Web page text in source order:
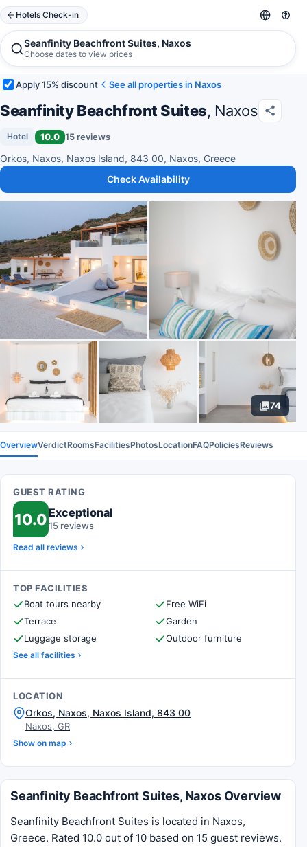
Hotels Check-in
Seanfinity Beachfront Suites, Naxos
Choose dates to view prices
Apply 15% discount See all properties in Naxos
Seanfinity Beachfront Suites, Naxos
Hotel 10.0 15 reviews
Orkos, Naxos, Naxos Island, 843 00, Naxos, Greece
Check Availability
74
OverviewVerdictRoomsFacilitiesPhotosLocationFAQPoliciesReviews
GUEST RATING
10.0Exceptional
15 reviews
Read all reviews
TOP FACILITIES
Boat tours nearby
Free WiFi
Terrace
Garden
Luggage storage
Outdoor furniture
See all facilities
LOCATION
Orkos, Naxos, Naxos Island, 843 00
Naxos, GR
Show on map
Seanfinity Beachfront Suites, Naxos Overview
Seanfinity Beachfront Suites is located in Naxos,
Greece. Rated 10.0 out of 10 based on 15 guest reviews.